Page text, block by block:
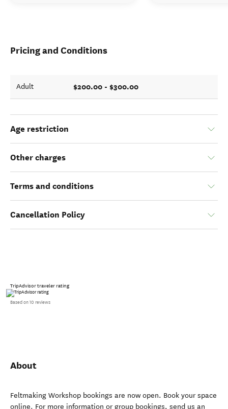
Pricing and Conditions
Adult $200.00 - $300.00
Age restriction
Other charges
Terms and conditions
Cancellation Policy
TripAdvisor traveler rating
Based on 10 reviews
About
Feltmaking Workshop bookings are now open. Book your space
online. For more information or group bookings, send us an